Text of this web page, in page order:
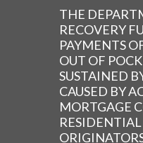
THE
RECOVERY
PAYMENTS
OUT OF
SUSTAINED
CAUSED BY
MORTGAGE